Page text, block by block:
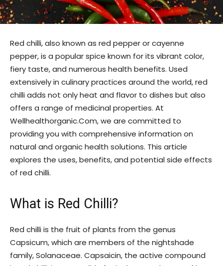
Red chilli, also known as red pepper or cayenne
pepper, is a popular spice known for its vibrant color,
fiery taste, and numerous health benefits. Used
extensively in culinary practices around the world, red
chilli adds not only heat and flavor to dishes but also
offers a range of medicinal properties. At
Wellhealthorganic.Com, we are committed to
providing you with comprehensive information on
natural and organic health solutions. This article
explores the uses, benefits, and potential side effects
of red chilli.
What is Red Chilli?
Red chilli is the fruit of plants from the genus
Capsicum, which are members of the nightshade
family, Solanaceae. Capsaicin, the active compound